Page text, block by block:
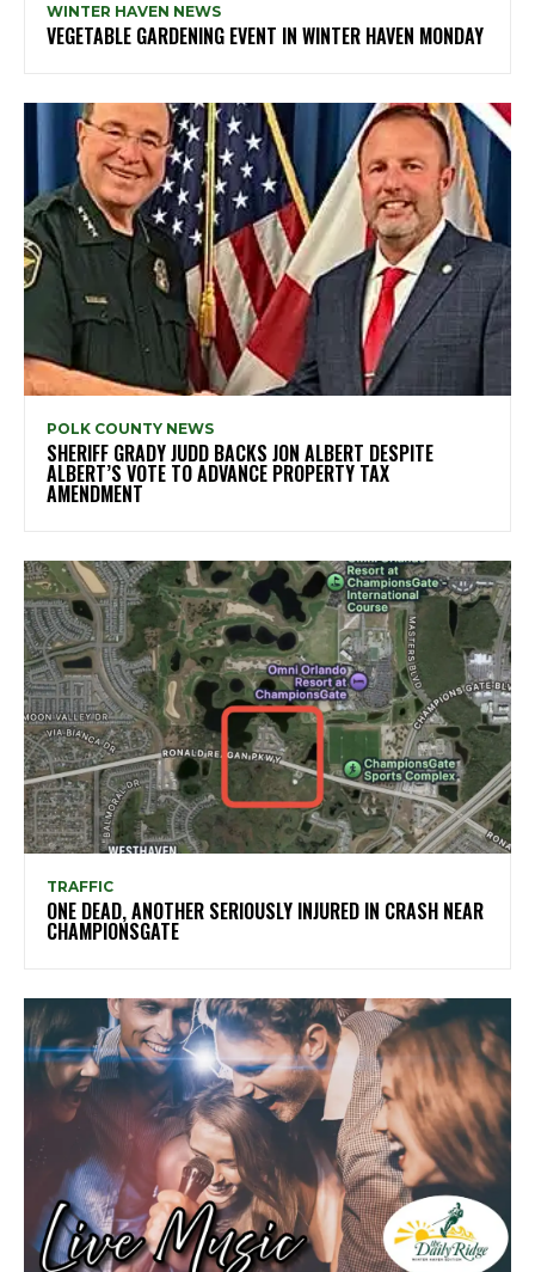
WINTER HAVEN NEWS
VEGETABLE GARDENING EVENT IN WINTER HAVEN MONDAY
POLK COUNTY NEWS
SHERIFF GRADY JUDD BACKS JON ALBERT DESPITE
ALBERT’S VOTE TO ADVANCE PROPERTY TAX
AMENDMENT
TRAFFIC
ONE DEAD, ANOTHER SERIOUSLY INJURED IN CRASH NEAR
CHAMPIONSGATE